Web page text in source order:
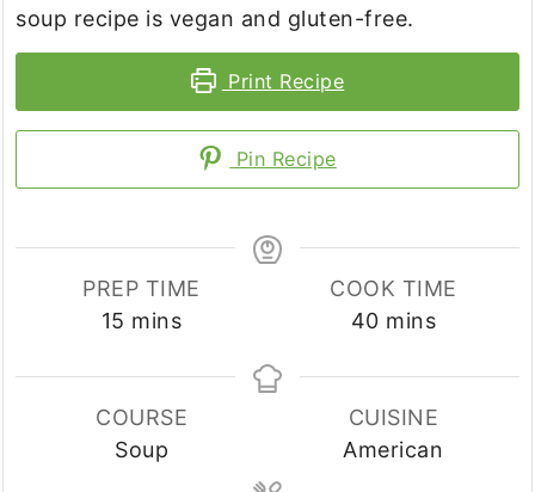
soup recipe is vegan and gluten-free.
Print Recipe
Pin Recipe
PREP TIME
15 minutes
mins
COOK TIME
40minutes
mins
COURSE
Soup
CUISINE
American